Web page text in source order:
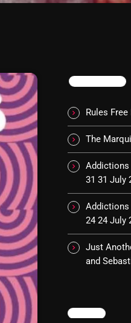
Rules
The
Addictions
31 31 July
Addictions
24 24 July
Just
and
MENU